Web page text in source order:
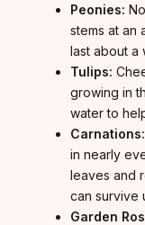
Peonies:
stems at an
last about a
Tulips:
growing in
water to
Carnations:
in nearly
leaves and
can survive
Garden